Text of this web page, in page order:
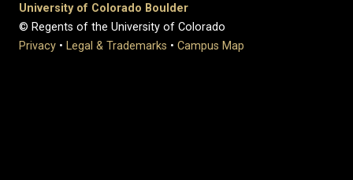
University of Colorado Boulder
© Regents of the University of Colorado
Privacy • Legal & Trademarks • Campus Map